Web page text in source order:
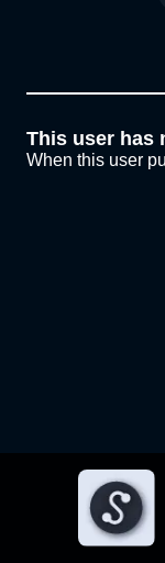
This user has
When this user